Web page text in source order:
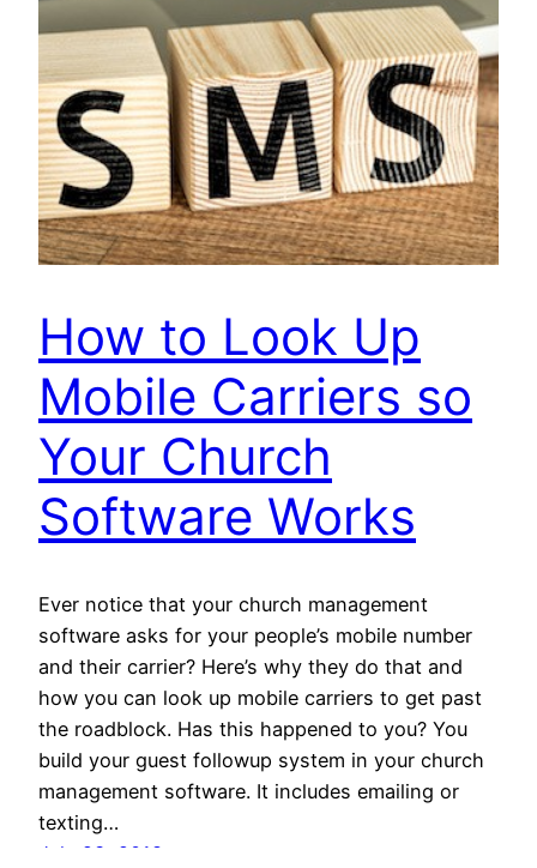
How to Look Up
Mobile Carriers so
Your Church
Software Works
Ever notice that your church management
software asks for your people’s mobile number
and their carrier? Here’s why they do that and
how you can look up mobile carriers to get past
the roadblock. Has this happened to you? You
build your guest followup system in your church
management software. It includes emailing or
texting…
July 23, 2018